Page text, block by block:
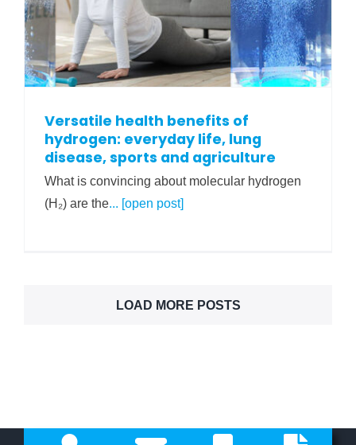
Versatile health benefits of
hydrogen: everyday life, lung
disease, sports and agriculture
What is convincing about molecular hydrogen
(H₂) are the... [open post]
LOAD MORE POSTS